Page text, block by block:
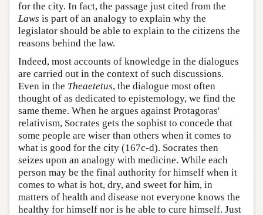
for the city. In fact, the passage just cited from the
Laws is part of an analogy to explain why the
legislator should be able to explain to the citizens the
reasons behind the law.
Indeed, most accounts of knowledge in the dialogues
are carried out in the context of such discussions.
Even in the Theaetetus, the dialogue most often
thought of as dedicated to epistemology, we find the
same theme. When he argues against Protagoras'
relativism, Socrates gets the sophist to concede that
some people are wiser than others when it comes to
what is good for the city (167c-d). Socrates then
seizes upon an analogy with medicine. While each
person may be the final authority for himself when it
comes to what is hot, dry, and sweet for him, in
matters of health and disease not everyone knows the
healthy for himself nor is he able to cure himself. Just